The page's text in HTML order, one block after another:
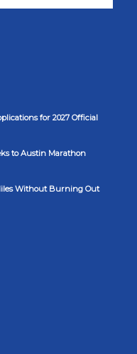
for 2027 Official
to Austin Marathon
Without Burning Out